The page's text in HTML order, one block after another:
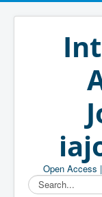
Open Access
Search...